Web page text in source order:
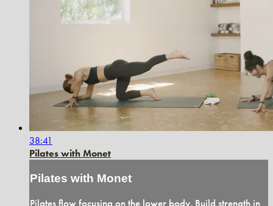
38:41
Pilates with Monet
Pilates with Monet
Pilates flow focusing on the lower body. Build strength in